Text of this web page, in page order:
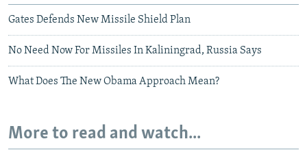
Gates Defends New Missile Shield Plan
No Need Now For Missiles In Kaliningrad, Russia Says
What Does The New Obama Approach Mean?
More to read and watch...